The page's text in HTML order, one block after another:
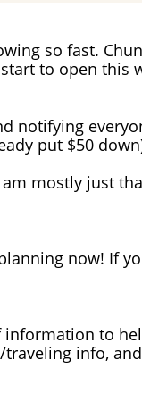
so fast.
to open this
notifying
put $50
mostly just
now! If
to
info,